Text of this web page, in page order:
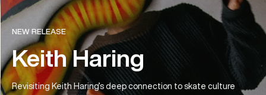
NEW RELEASE
Keith Haring
Revisiting Keith Haring’s deep connection to skate culture